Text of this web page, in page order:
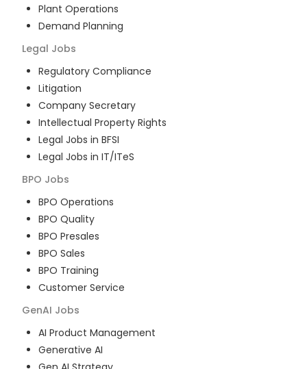
Plant Operations
Demand Planning
Legal Jobs
Regulatory Compliance
Litigation
Company Secretary
Intellectual Property Rights
Legal Jobs in BFSI
Legal Jobs in IT/ITeS
BPO Jobs
BPO Operations
BPO Quality
BPO Presales
BPO Sales
BPO Training
Customer Service
GenAI Jobs
AI Product Management
Generative AI